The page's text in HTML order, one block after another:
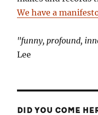
We have a
"funny, profound,
Lee
DID YOU COME